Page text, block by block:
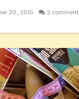
20, 2016 2